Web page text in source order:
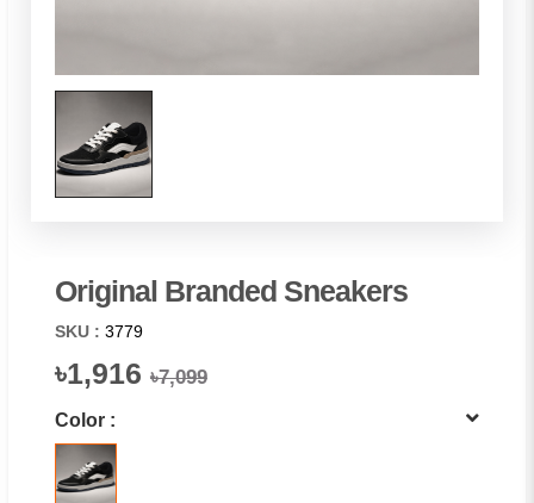
Original Branded Sneakers
SKU : 3779
৳1,916 ৳7,099
Color :